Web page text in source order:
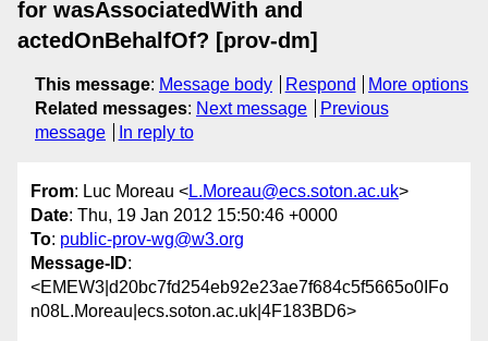
for wasAssociatedWith and
actedOnBehalfOf? [prov-dm]
This message: Message body Respond
More options
Related messages: Next message
Previous
message
In reply to
From: Luc Moreau <L.Moreau@ecs.soton.ac.uk>
Date: Thu, 19 Jan 2012 15:50:46 +0000
To: public-prov-wg@w3.org
Message-ID:
<EMEW3|d20bc7fd254eb92e23ae7f684c5f5665o0IFo
n08L.Moreau|ecs.soton.ac.uk|4F183BD6>